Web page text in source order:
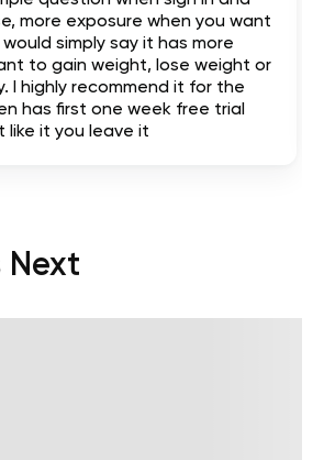
more exposure when you want
simply say it has more
to gain weight, lose weight or
I highly recommend it for the
has first one week free trial
like it you leave it
Next